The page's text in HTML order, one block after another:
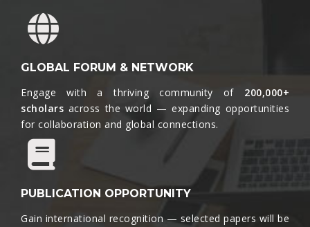
GLOBAL FORUM & NETWORK
Engage with a thriving community of 200,000+
scholars across the world — expanding opportunities
for collaboration and global connections.​
PUBLICATION OPPORTUNITY
Gain international recognition — selected papers will be